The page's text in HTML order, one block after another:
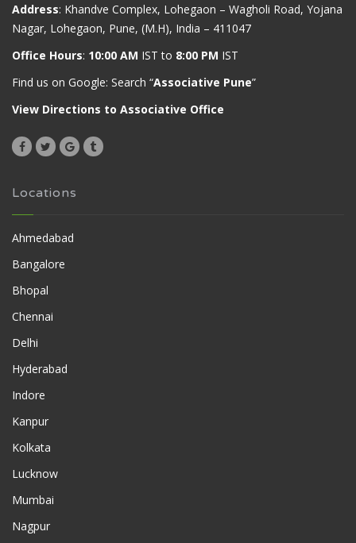
Address: Khandve Complex, Lohegaon – Wagholi Road, Yojana
Nagar, Lohegaon, Pune, (M.H), India – 411047
Office Hours: 10:00 AM IST to 8:00 PM IST
Find us on Google: Search “Associative Pune”
View Directions to Associative Office
Locations
Ahmedabad
Bangalore
Bhopal
Chennai
Delhi
Hyderabad
Indore
Kanpur
Kolkata
Lucknow
Mumbai
Nagpur